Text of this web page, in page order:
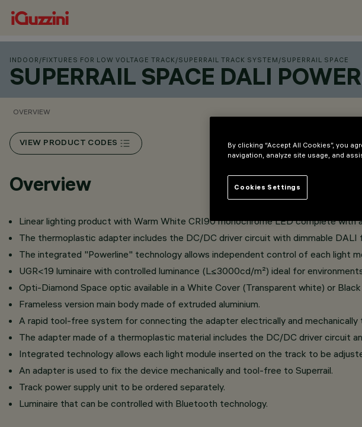
INDOOR /FIXTURES FOR LOW VOLTAGE TRACK/SUPERRAIL TRACK SYSTEM /SUPERRAIL SPACE
SUPERRAIL SPACE DALI
OVERVIEW
VIEW PRODUCT CODES
Overview
Linear lighting product with Warm White CRI90 monochrome LED complete with
The thermoplastic adapter includes the DC/DC driver circuit with dimmable DALI
The integrated "Powerline" technology allows independent control of each light
UGR<19 luminaire with controlled luminance (L≤3000cd/m²) ideal for
Opti-Diamond Space optic available in a White Cover (Transparent white) or
Frameless version main body made of extruded aluminium.
A rapid tool-free system for connecting the adapter electrically and
The adapter made of a thermoplastic material includes the DC/DC driver circuit
Integrated technology allows each light module inserted on the track to be
An adapter is used to fix the device mechanically and tool-free to Superrail.
Track power supply unit to be ordered separately.
Luminaire that can be controlled with Bluetooth technology.
By clicking “Accept All Cookies”, you
navigation, analyze site usage, and
Cookies Settings